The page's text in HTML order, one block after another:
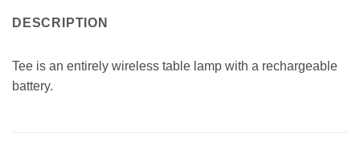
DESCRIPTION
Tee is an entirely wireless table lamp with a rechargeable
battery.